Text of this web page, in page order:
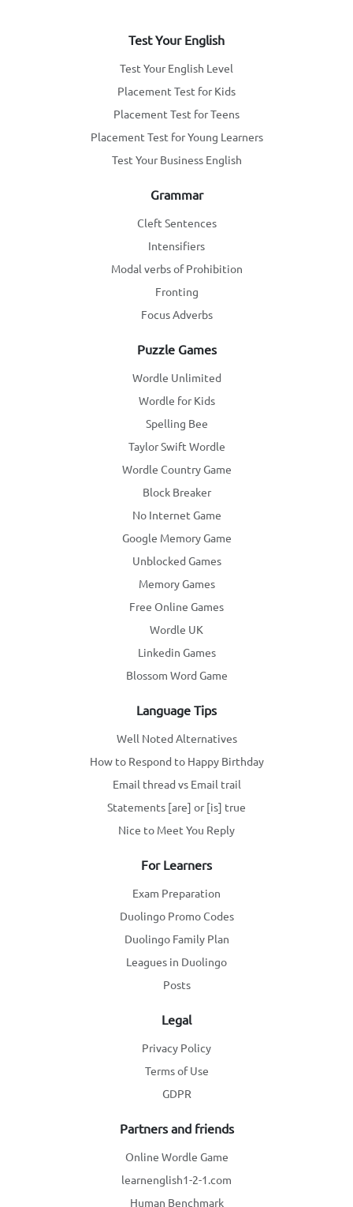
Test Your English
Test Your English Level
Placement Test for Kids
Placement Test for Teens
Placement Test for Young Learners
Test Your Business English
Grammar
Cleft Sentences
Intensifiers
Modal verbs of Prohibition
Fronting
Focus Adverbs
Puzzle Games
Wordle Unlimited
Wordle for Kids
Spelling Bee
Taylor Swift Wordle
Wordle Country Game
Block Breaker
No Internet Game
Google Memory Game
Unblocked Games
Memory Games
Free Online Games
Wordle UK
Linkedin Games
Blossom Word Game
Language Tips
Well Noted Alternatives
How to Respond to Happy Birthday
Email thread vs Email trail
Statements [are] or [is] true
Nice to Meet You Reply
For Learners
Exam Preparation
Duolingo Promo Codes
Duolingo Family Plan
Leagues in Duolingo
Posts
Legal
Privacy Policy
Terms of Use
GDPR
Partners and friends
Online Wordle Game
learnenglish1-2-1.com
Human Benchmark